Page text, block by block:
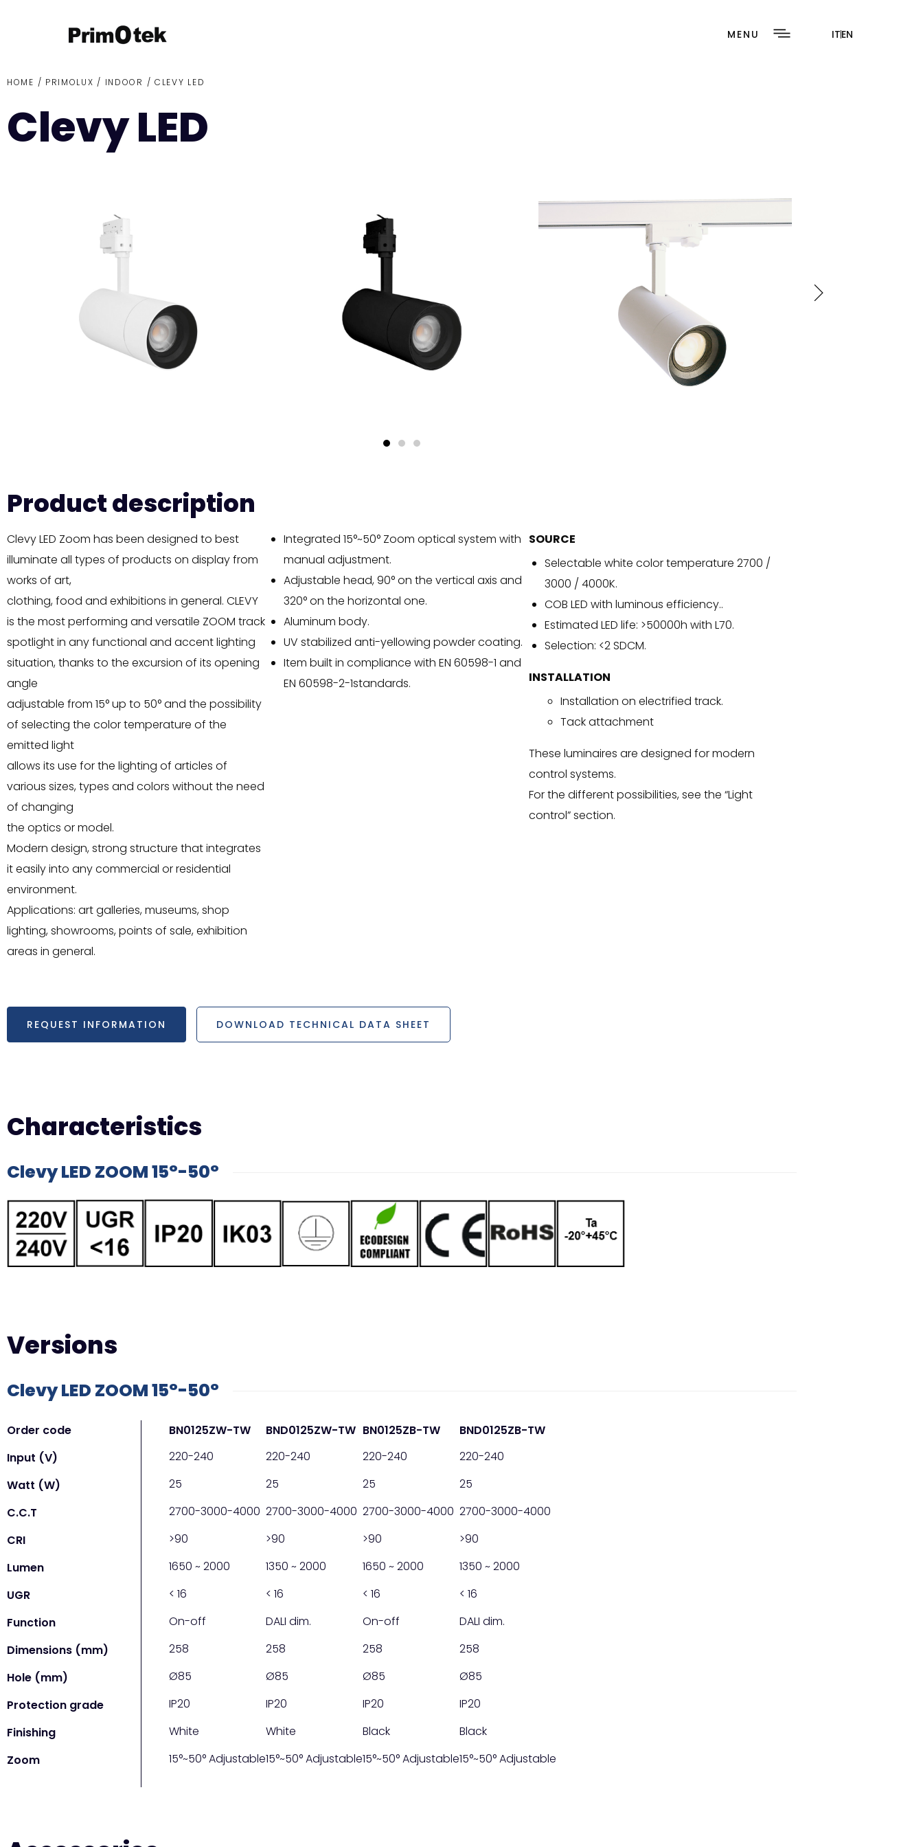
MENU ITEN
HOME / PRIMOLUX / INDOOR / CLEVY LED
Clevy LED
Product description
Clevy LED Zoom has been designed to best
illuminate all types of products on display from
works of art,
clothing, food and exhibitions in general. CLEVY
is the most performing and versatile ZOOM track
spotlight in any functional and accent lighting
situation, thanks to the excursion of its opening
angle
adjustable from 15° up to 50° and the possibility
of selecting the color temperature of the
emitted light
allows its use for the lighting of articles of
various sizes, types and colors without the need
of changing
the optics or model.
Modern design, strong structure that integrates
it easily into any commercial or residential
environment.
Applications: art galleries, museums, shop
lighting, showrooms, points of sale, exhibition
areas in general.
Integrated 15°~50° Zoom optical system with
manual adjustment.
Adjustable head, 90° on the vertical axis and
320° on the horizontal one.
Aluminum body.
UV stabilized anti-yellowing powder coating.
Item built in compliance with EN 60598-1 and
EN 60598-2-1standards.
SOURCE
Selectable white color temperature 2700 /
3000 / 4000K.
COB LED with luminous efficiency..
Estimated LED life: >50000h with L70.
Selection: <2 SDCM.
INSTALLATION
Installation on electrified track.
Tack attachment
These luminaires are designed for modern
control systems.
For the different possibilities, see the “Light
control” section.
REQUEST INFORMATION DOWNLOAD TECHNICAL DATA SHEET
Characteristics
Clevy LED ZOOM 15°-50°
Versions
Clevy LED ZOOM 15°-50°
Order code
Input (V)
Watt (W)
C.C.T
CRI
Lumen
UGR
Function
Dimensions (mm)
Hole (mm)
Protection grade
Finishing
Zoom
BN0125ZW-TW
220-240
25
2700-3000-4000
>90
1650 ~ 2000
< 16
On-off
258
Ø85
IP20
White
15°~50° Adjustable
BND0125ZW-TW
220-240
25
2700-3000-4000
>90
1350 ~ 2000
< 16
DALI dim.
258
Ø85
IP20
White
15°~50° Adjustable
BN0125ZB-TW
220-240
25
2700-3000-4000
>90
1650 ~ 2000
< 16
On-off
258
Ø85
IP20
Black
15°~50° Adjustable
BND0125ZB-TW
220-240
25
2700-3000-4000
>90
1350 ~ 2000
< 16
DALI dim.
258
Ø85
IP20
Black
15°~50° Adjustable